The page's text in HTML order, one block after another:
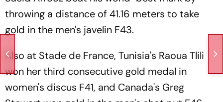
throwing a distance of 41.16 meters to take
gold in the men's javelin F43.
Also at Stade de France, Tunisia's Raoua Tlili
won her third consecutive gold medal in
women's discus F41, and Canada's Greg